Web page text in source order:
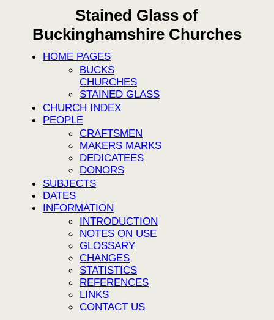
Stained Glass of
Buckinghamshire Churches
HOME PAGES
BUCKS
CHURCHES
STAINED GLASS
CHURCH INDEX
PEOPLE
CRAFTSMEN
MAKERS MARKS
DEDICATEES
DONORS
SUBJECTS
DATES
INFORMATION
INTRODUCTION
NOTES ON USE
GLOSSARY
CHANGES
STATISTICS
REFERENCES
LINKS
CONTACT US